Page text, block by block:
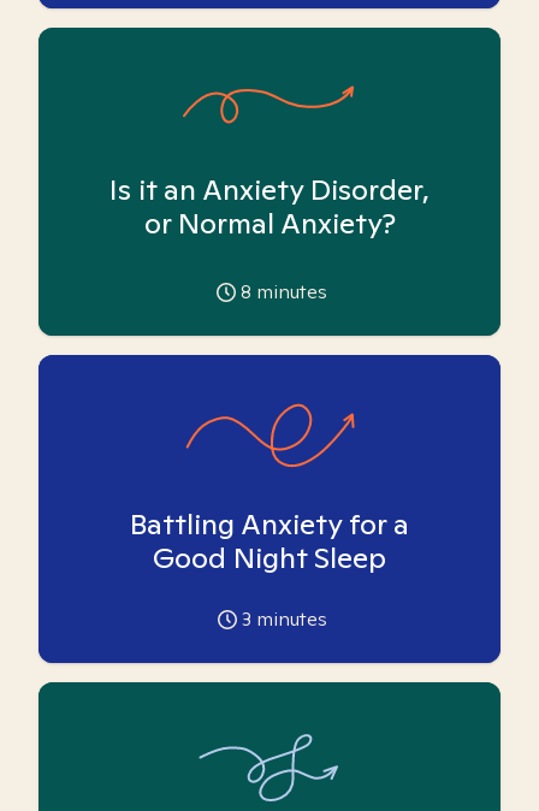
Is it an Anxiety Disorder,
or Normal Anxiety?
8 minutes
Battling Anxiety for a
Good Night Sleep
3 minutes